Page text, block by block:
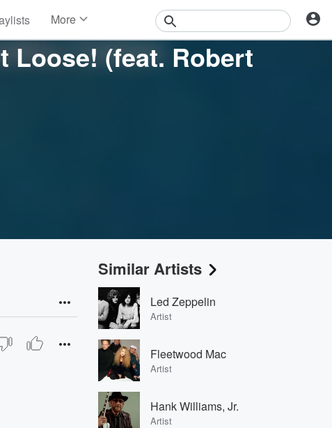
More
Features
Events
Loose! (feat. Robert
Similar Artists
Led Zeppelin
Artist
Fleetwood Mac
Artist
Hank Williams, Jr.
Artist